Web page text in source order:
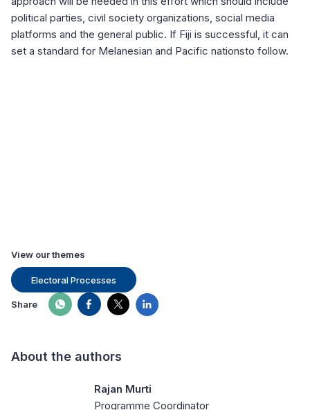
political parties, civil society organizations, social media
platforms and the general public. If Fiji is successful, it can
set a standard for Melanesian and Pacific nationsto follow.
View our themes
Electoral Processes
Share
About the authors
Rajan Murti
Programme Coordinator